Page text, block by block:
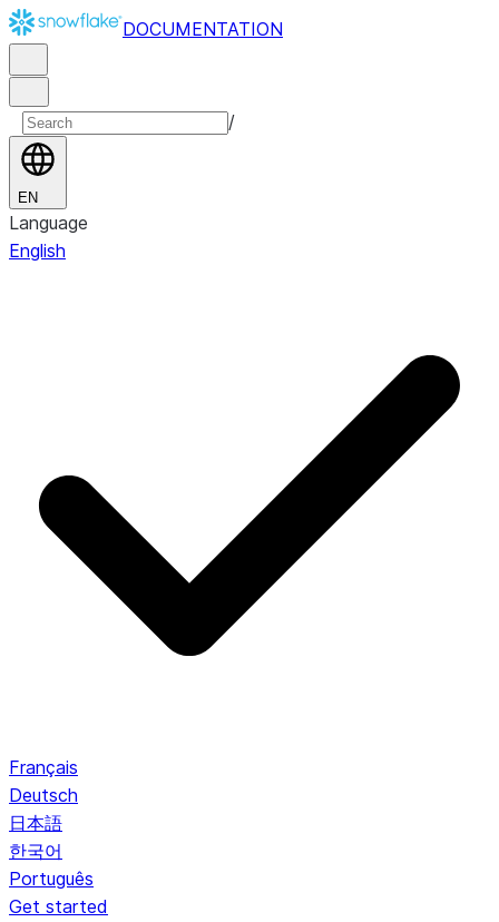
DOCUMENTATION
/
EN
Language
English
Français
Deutsch
日本語
한국어
Português
Get started